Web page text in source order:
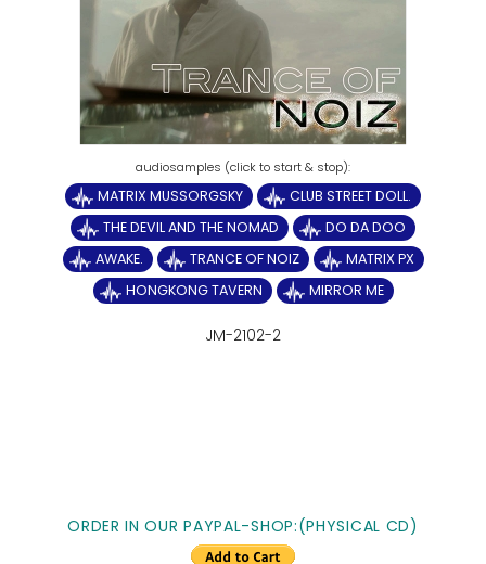
MATRIX MUSSORGSKY
CLUB STREET DOLL.
THE DEVIL AND THE NOMAD
DO DA DOO
AWAKE.
TRANCE OF NOIZ
MATRIX PX
HONGKONG TAVERN
MIRROR ME
JM-2102-2
ORDER IN OUR PAYPAL-SHOP:(PHYSICAL CD)